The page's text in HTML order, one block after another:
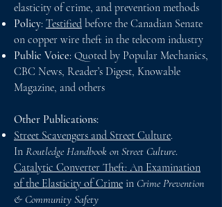
elasticity of crime, and prevention methods
Policy: Testified before the Canadian Senate
on copper wire theft in the telecom industry
Public Voice: Quoted by Popular Mechanics,
CBC News, Reader’s Digest, Knowable
Magazine, and others
Other Publications:
Street Scavengers and Street Culture.
In Routledge Handbook on Street Culture.
Catalytic Converter Theft: An Examination
of the Elasticity of Crime in Crime Prevention
& Community Safety